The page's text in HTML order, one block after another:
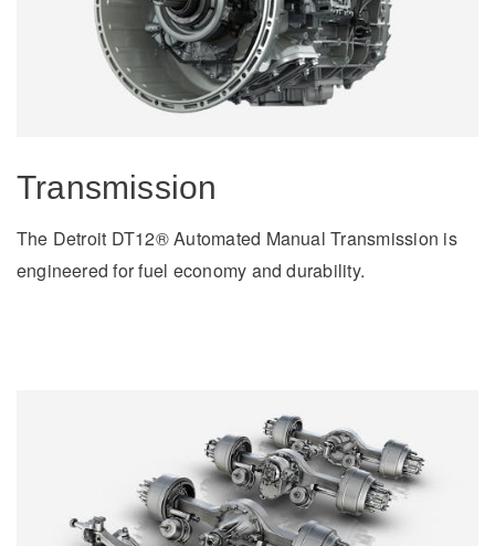
Severe Duty
Transmission
The Detroit DT12® Automated Manual Transmission is
engineered for fuel economy and durability.